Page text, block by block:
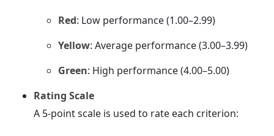
Red: Low performance (1.00–2.99)
Yellow: Average performance (3.00–3.99)
Green: High performance (4.00–5.00)
Rating Scale
A 5-point scale is used to rate each criterion: